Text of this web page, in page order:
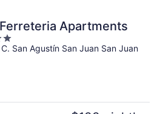
Apartments
San Agustín San Juan San Juan